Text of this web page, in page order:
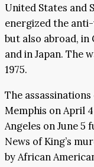
United States and
energized the
but also abroad,
and in Japan. The
1975.
The
Memphis on April
Angeles on June
News of King’s
by African